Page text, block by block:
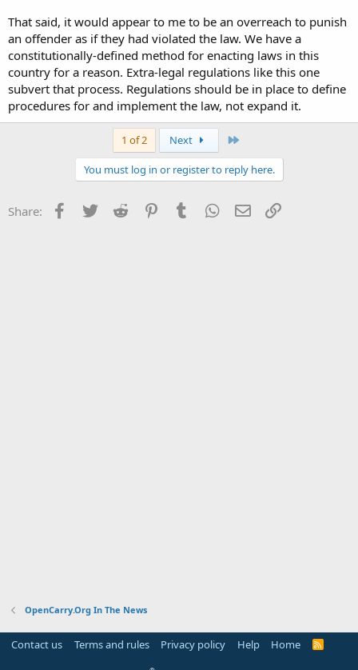
That said, it would appear to me to be an overreach to punish
an offender as if they had violated the law. We have a
constitutionally-defined method for enacting laws in this
country for a reason. Extra-legal regulations like this one
subvert that process. Regulations should be in place to define
procedures for and implement the law, not expand it.
1 of 2 Next
You must log in or register to reply here.
Share: Facebook
Twitter Reddit PinterestTumblr WhatsApp
Email
OpenCarry.Org In The News
Contact us Terms and rules Privacy policy Help Home
R